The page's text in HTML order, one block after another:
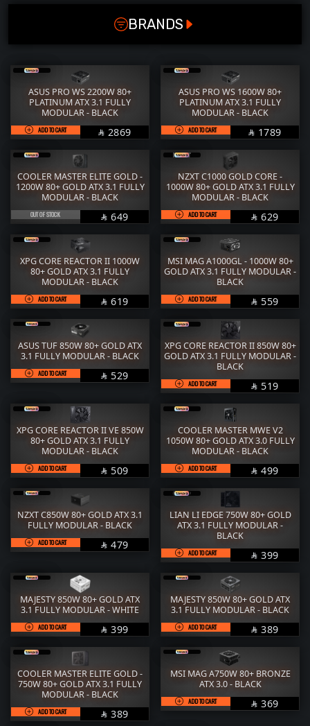
COOLER
MONITORS
COMBO
MOUSE
KEYBOARD
HEADPHONE
THERMAL PASTE
ACC
Services
WorkStation
1000
850
800
750
450
600
700
1600
2200
1050
BRANDS
ASUS PRO WS 2200W 80+
PLATINUM ATX 3.1 FULLY
MODULAR - BLACK
ADD TO CART  SAR
2869
ASUS PRO WS 1600W 80+
PLATINUM ATX 3.1 FULLY
MODULAR - BLACK
ADD TO CART  SAR
1789
COOLER MASTER ELITE GOLD -
1200W 80+ GOLD ATX 3.1 FULLY
MODULAR - BLACK
OUT OF STOCK  SAR
649
NZXT C1000 GOLD CORE -
1000W 80+ GOLD ATX 3.1 FULLY
MODULAR - BLACK
ADD TO CART  SAR
629
XPG CORE REACTOR II 1000W
80+ GOLD ATX 3.1 FULLY
MODULAR - BLACK
ADD TO CART  SAR
619
MSI MAG A1000GL - 1000W 80+
GOLD ATX 3.1 FULLY MODULAR -
BLACK
ADD TO CART  SAR
559
ASUS TUF 850W 80+ GOLD ATX
3.1 FULLY MODULAR - BLACK
ADD TO CART  SAR
529
XPG CORE REACTOR II 850W 80+
GOLD ATX 3.1 FULLY MODULAR -
BLACK
ADD TO CART  SAR
519
XPG CORE REACTOR II VE 850W
80+ GOLD ATX 3.1 FULLY
MODULAR - BLACK
ADD TO CART  SAR
509
COOLER MASTER MWE V2
1050W 80+ GOLD ATX 3.0 FULLY
MODULAR - BLACK
ADD TO CART  SAR
499
NZXT C850W 80+ GOLD ATX 3.1
FULLY MODULAR - BLACK
ADD TO CART  SAR
479
LIAN LI EDGE 750W 80+ GOLD
ATX 3.1 FULLY MODULAR -
BLACK
ADD TO CART  SAR
399
MAJESTY 850W 80+ GOLD ATX
3.1 FULLY MODULAR - WHITE
ADD TO CART  SAR
399
MAJESTY 850W 80+ GOLD ATX
3.1 FULLY MODULAR - BLACK
ADD TO CART  SAR
389
COOLER MASTER ELITE GOLD -
750W 80+ GOLD ATX 3.1 FULLY
MODULAR - BLACK
ADD TO CART  SAR
389
MSI MAG A750W 80+ BRONZE
ATX 3.0 - BLACK
ADD TO CART  SAR
369